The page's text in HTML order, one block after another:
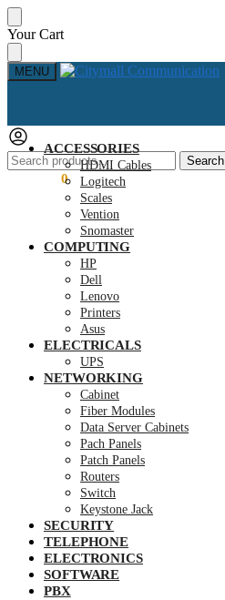
Skip
to
navigation
Skip
to
content
Your Cart
MENU
Search
for:
Search
0
ACCESSORIES
HDMI Cables
Logitech
Scales
Vention
Snomaster
COMPUTING
HP
Dell
Lenovo
Printers
Asus
ELECTRICALS
UPS
NETWORKING
Cabinet
Fiber Modules
Data Server Cabinets
Pach Panels
Patch Panels
Routers
Switch
Keystone Jack
SECURITY
TELEPHONE
ELECTRONICS
SOFTWARE
PBX